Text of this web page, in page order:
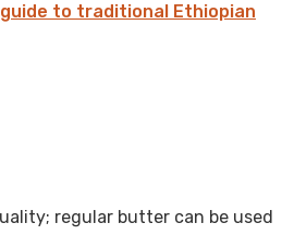
guide to traditional Ethiopian
regular butter can be used